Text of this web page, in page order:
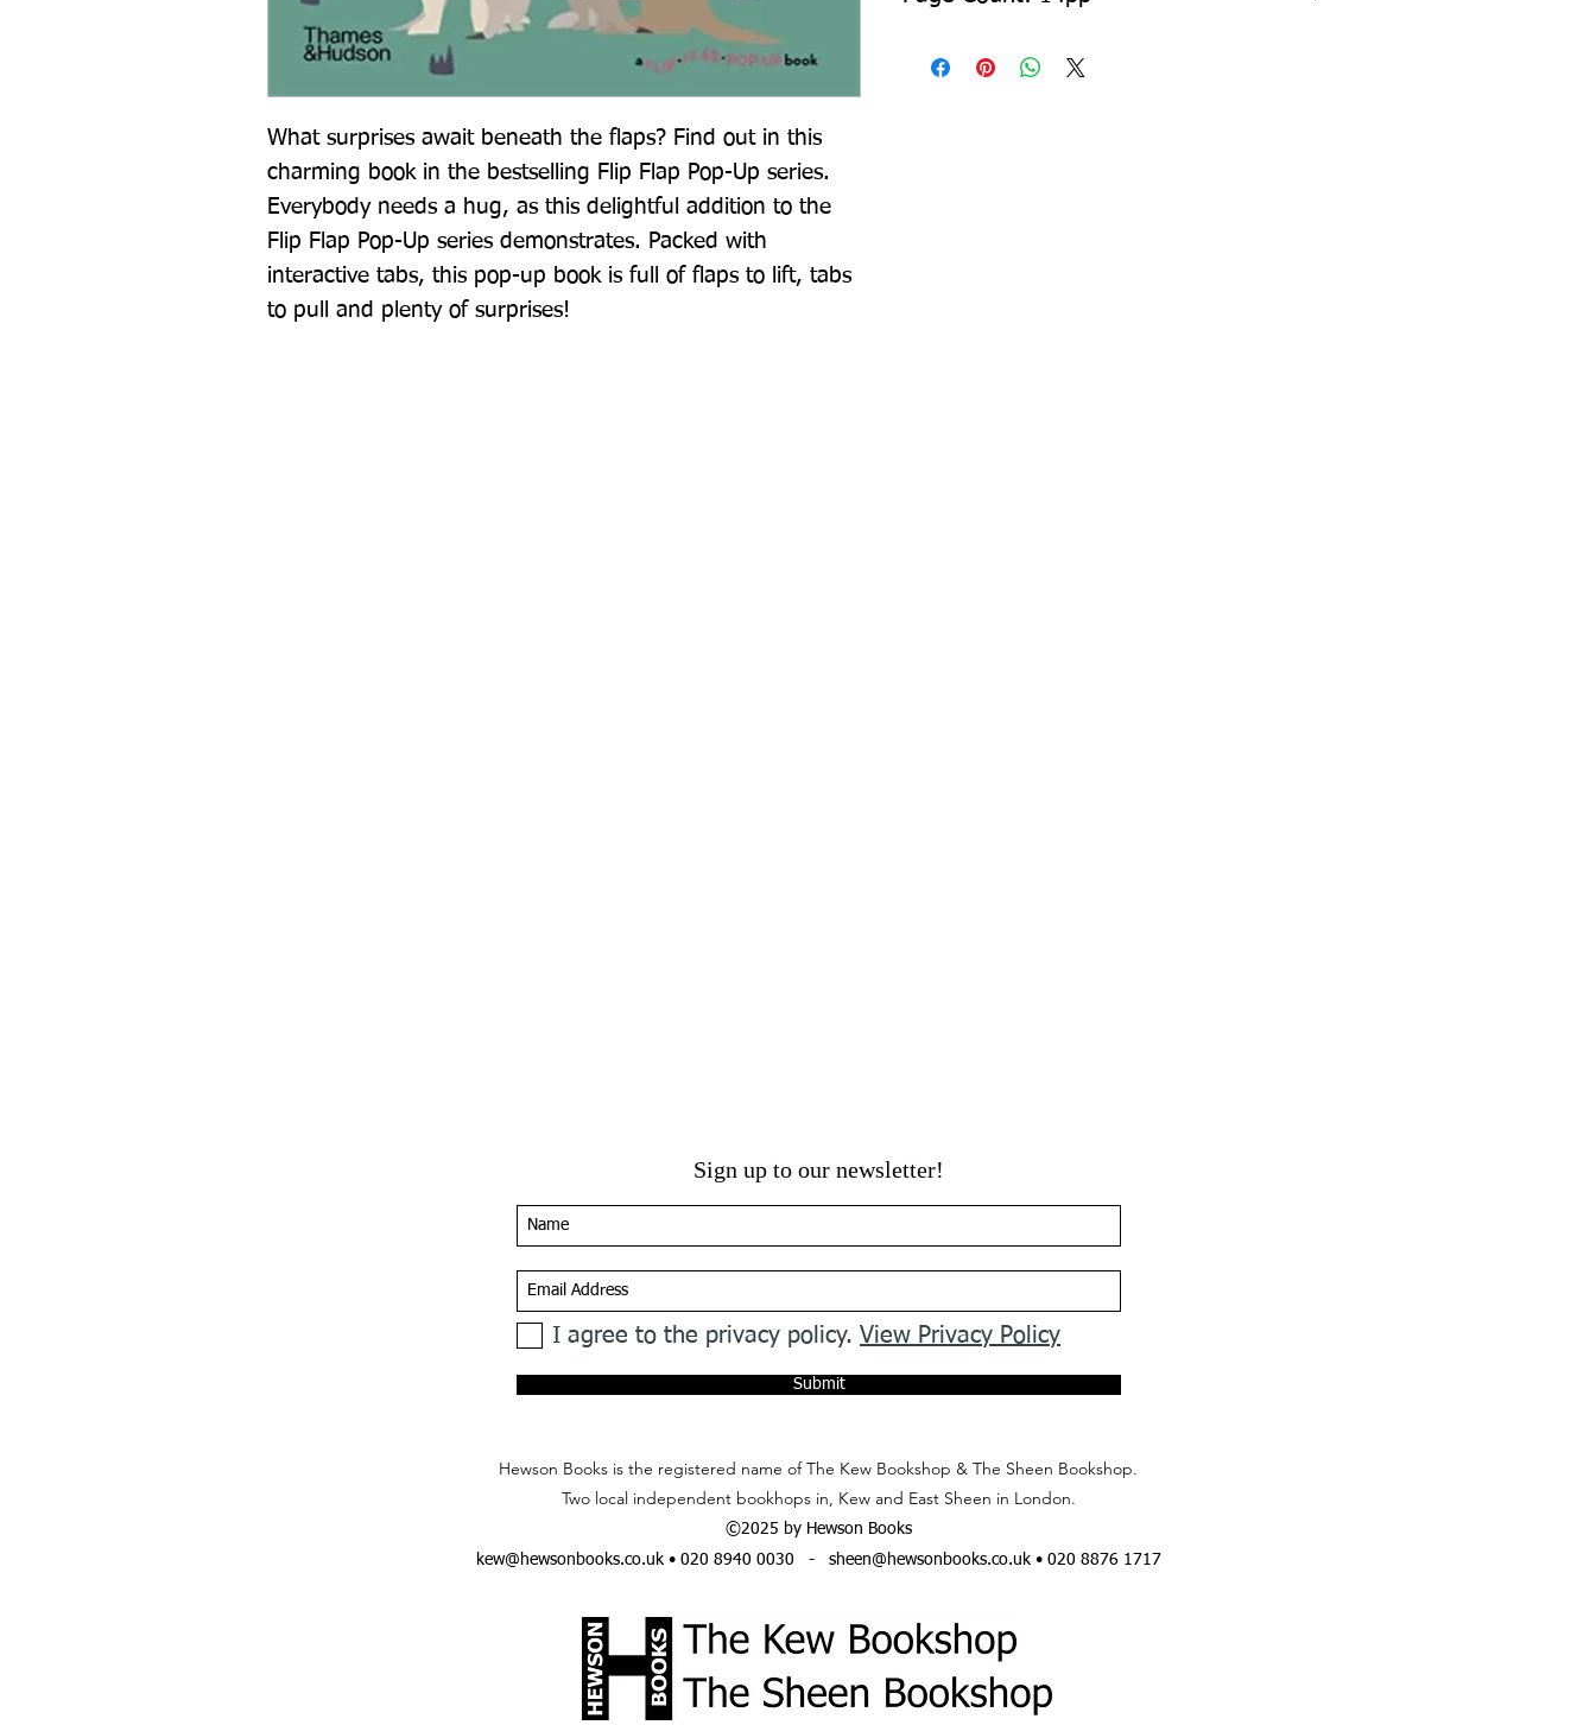
What surprises await beneath the flaps? Find out in this
charming book in the bestselling Flip Flap Pop-Up series.
Everybody needs a hug, as this delightful addition to the
Flip Flap Pop-Up series demonstrates. Packed with
interactive tabs, this pop-up book is full of flaps to lift, tabs
to pull and plenty of surprises!
Sign up to our newsletter!
I agree to the privacy policy. View Privacy Policy
Submit
Hewson Books is the registered name of The Kew Bookshop & The Sheen Bookshop.
Two local independent bookhops in, Kew and East Sheen in London.
©2025 by Hewson Books
kew@hewsonbooks.co.uk• 020 8940 0030 - sheen@hewsonbooks.co.uk• 020 8876 1717